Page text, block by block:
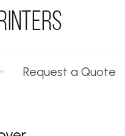
Request a Quote